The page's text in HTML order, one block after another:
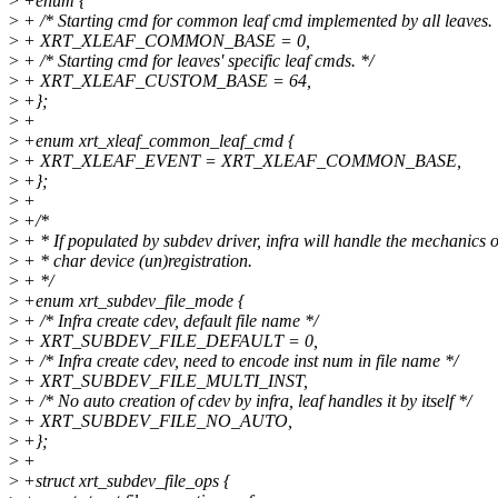
> + /* Starting cmd for common leaf cmd implemented by all leaves.
> + XRT_XLEAF_COMMON_BASE = 0,
> + /* Starting cmd for leaves' specific leaf cmds. */
> + XRT_XLEAF_CUSTOM_BASE = 64,
> +};
> +
> +enum xrt_xleaf_common_leaf_cmd {
> + XRT_XLEAF_EVENT = XRT_XLEAF_COMMON_BASE,
> +};
> +
> +/*
> + * If populated by subdev driver, infra will handle the mechanics
> + * char device (un)registration.
> + */
> +enum xrt_subdev_file_mode {
> + /* Infra create cdev, default file name */
> + XRT_SUBDEV_FILE_DEFAULT = 0,
> + /* Infra create cdev, need to encode inst num in file name */
> + XRT_SUBDEV_FILE_MULTI_INST,
> + /* No auto creation of cdev by infra, leaf handles it by itself */
> + XRT_SUBDEV_FILE_NO_AUTO,
> +};
> +
> +struct xrt_subdev_file_ops {